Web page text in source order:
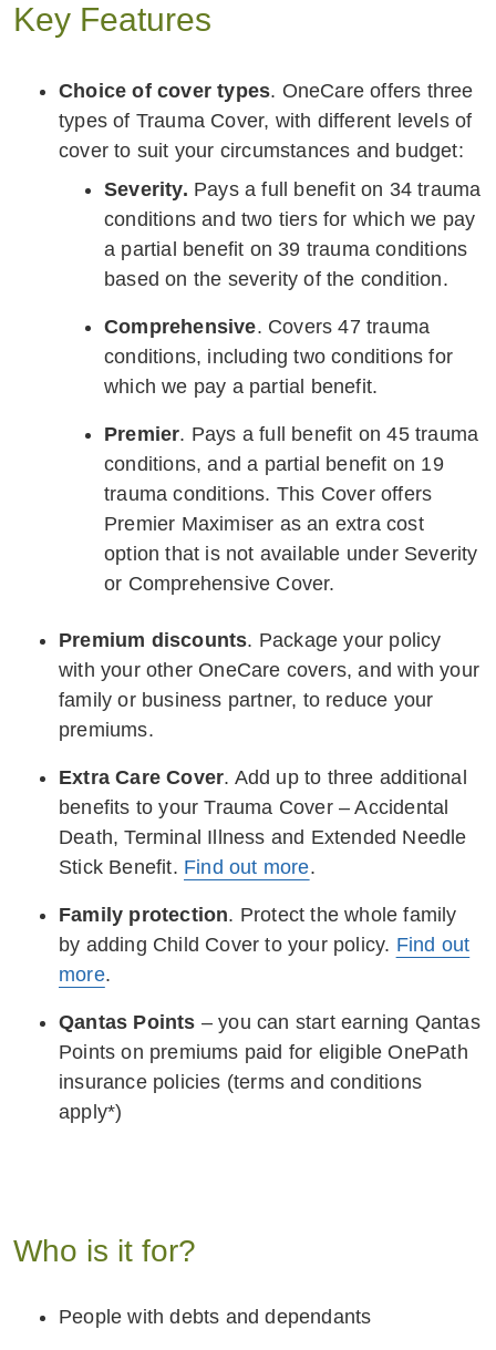
Key Features
Choice of cover types. OneCare offers three
types of Trauma Cover, with different levels of
cover to suit your circumstances and budget:
Severity. Pays a full benefit on 34 trauma
conditions and two tiers for which we pay
a partial benefit on 39 trauma conditions
based on the severity of the condition.
Comprehensive. Covers 47 trauma
conditions, including two conditions for
which we pay a partial benefit.
Premier. Pays a full benefit on 45 trauma
conditions, and a partial benefit on 19
trauma conditions. This Cover offers
Premier Maximiser as an extra cost
option that is not available under Severity
or Comprehensive Cover.
Premium discounts. Package your policy
with your other OneCare covers, and with your
family or business partner, to reduce your
premiums.
Extra Care Cover. Add up to three additional
benefits to your Trauma Cover – Accidental
Death, Terminal Illness and Extended Needle
Stick Benefit. Find out more.
Family protection. Protect the whole family
by adding Child Cover to your policy. Find out
more.
Qantas Points – you can start earning Qantas
Points on premiums paid for eligible OnePath
insurance policies (terms and conditions
apply*)
Who is it for?
People with debts and dependants